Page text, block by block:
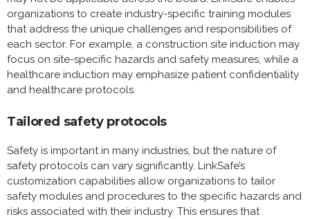
organizations to create industry-specific training modules
that address the unique challenges and responsibilities of
each sector. For example, a construction site induction may
focus on site-specific hazards and safety measures, while a
healthcare induction may emphasize patient confidentiality
and healthcare protocols.
Tailored safety protocols
Safety is important in many industries, but the nature of
safety protocols can vary significantly. LinkSafe’s
customization capabilities allow organizations to tailor
safety modules and procedures to the specific hazards and
risks associated with their industry. This ensures that